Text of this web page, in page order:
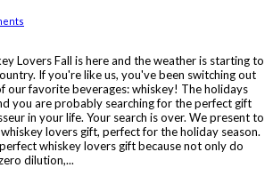
Lovers Fall is here and the weather is starting to
If you're like us, you've been switching out
our favorite beverages: whiskey! The holidays
you are probably searching for the perfect gift
in your life. Your search is over. We present to
lovers gift, perfect for the holiday season.
whiskey lovers gift because not only do
dilution,...